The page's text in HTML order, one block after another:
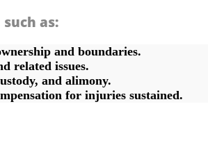
as:
and boundaries.
related issues.
and alimony.
for injuries sustained.